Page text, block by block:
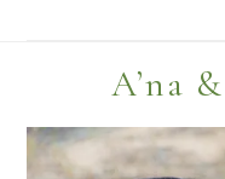
FooterA’na